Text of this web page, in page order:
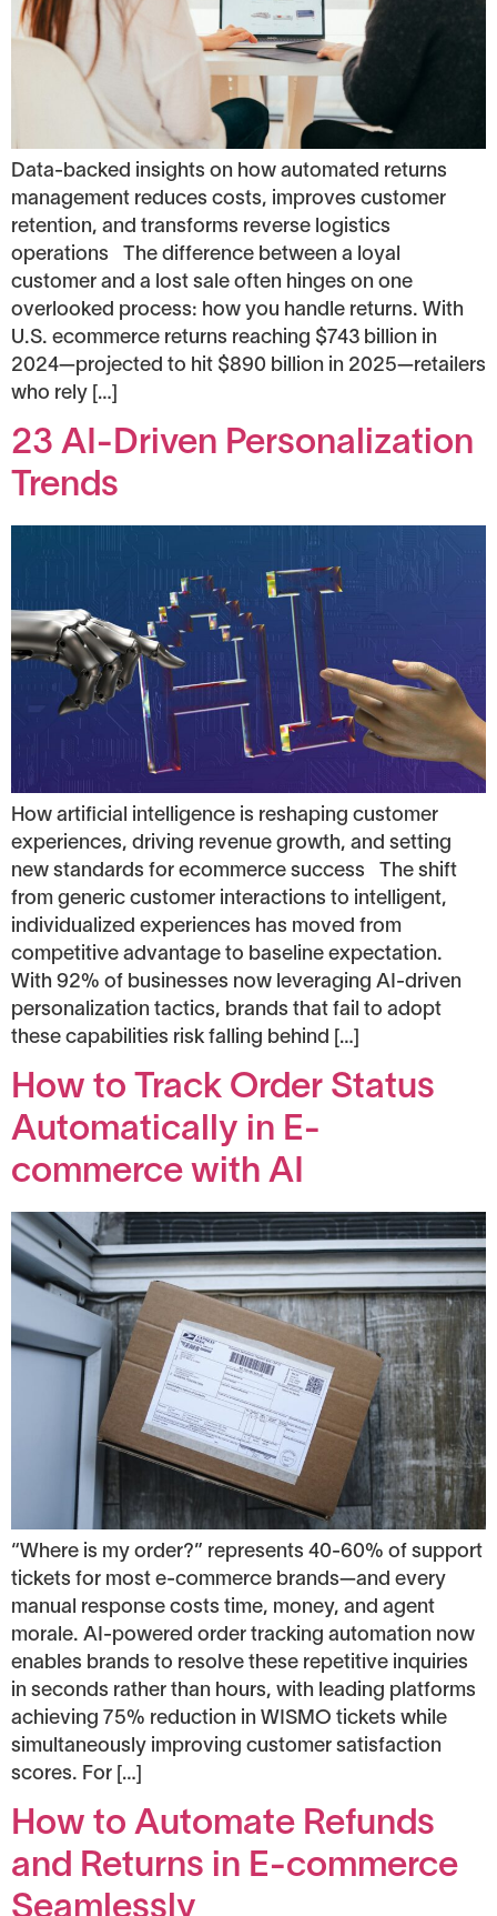
Data-backed insights on how automated returns
management reduces costs, improves customer
retention, and transforms reverse logistics
operations The difference between a loyal
customer and a lost sale often hinges on one
overlooked process: how you handle returns. With
U.S. ecommerce returns reaching $743 billion in
2024—projected to hit $890 billion in 2025—retailers
who rely […]
23 AI-Driven Personalization
Trends
How artificial intelligence is reshaping customer
experiences, driving revenue growth, and setting
new standards for ecommerce success The shift
from generic customer interactions to intelligent,
individualized experiences has moved from
competitive advantage to baseline expectation.
With 92% of businesses now leveraging AI-driven
personalization tactics, brands that fail to adopt
these capabilities risk falling behind […]
How to Track Order Status
Automatically in E-
commerce with AI
“Where is my order?” represents 40-60% of support
tickets for most e-commerce brands—and every
manual response costs time, money, and agent
morale. AI-powered order tracking automation now
enables brands to resolve these repetitive inquiries
in seconds rather than hours, with leading platforms
achieving 75% reduction in WISMO tickets while
simultaneously improving customer satisfaction
scores. For […]
How to Automate Refunds
and Returns in E-commerce
Seamlessly